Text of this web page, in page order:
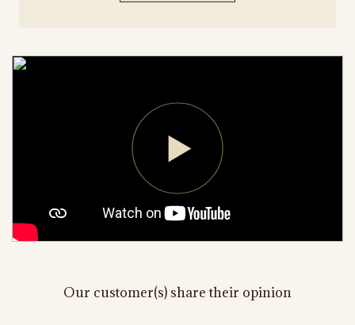
Our customer(s) share their opinion